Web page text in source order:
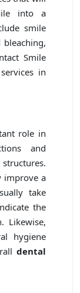
into a
smile
Smile
in
role in
and
improve a
take
the
Likewise,
hygiene
dental